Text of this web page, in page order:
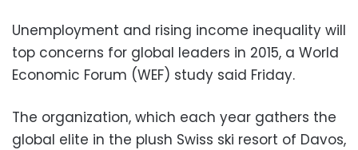
Unemployment and rising income inequality will
top concerns for global leaders in 2015, a World
Economic Forum (WEF) study said Friday.
The organization, which each year gathers the
global elite in the plush Swiss ski resort of Davos,